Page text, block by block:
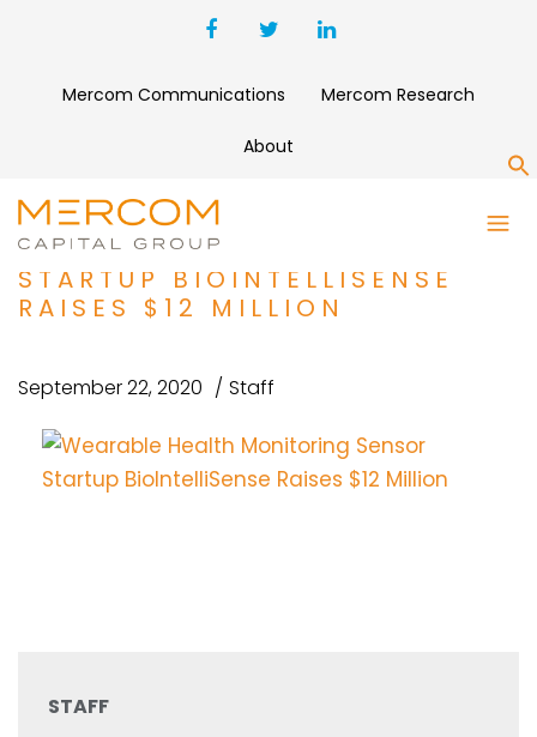
Mercom Communications Mercom Research
About
WEARABLE HEALTH
MONITORING SENSOR
STARTUP BIOINTELLISENSE
RAISES $12 MILLION
September 22, 2020 Staff
STAFF